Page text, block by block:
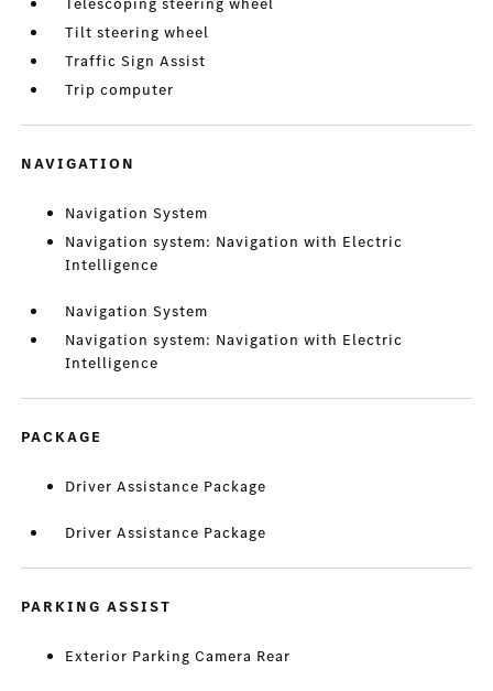
Telescoping steering wheel
Tilt steering wheel
Traffic Sign Assist
Trip computer
NAVIGATION
Navigation System
Navigation system: Navigation with Electric
Intelligence
Navigation System
Navigation system: Navigation with Electric
Intelligence
PACKAGE
Driver Assistance Package
Driver Assistance Package
PARKING ASSIST
Exterior Parking Camera Rear